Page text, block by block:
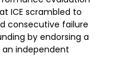
ICE scrambled to
consecutive failure
by endorsing a
an independent